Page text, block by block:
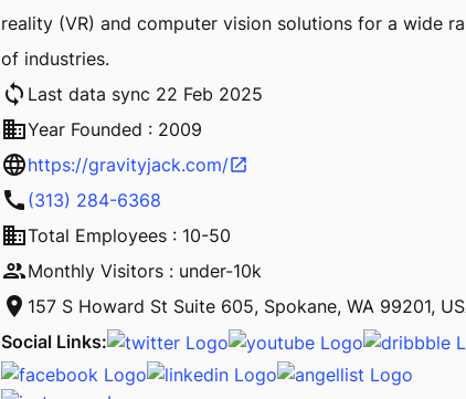
reality (VR) and computer vision solutions for a wide
of industries.
sync Last data sync 22 Feb 2025
businessYear Founded : 2009
languagehttps://gravityjack.com/open_in_new
call (313) 284-6368
businessTotal Employees : 10-50
peopleMonthly Visitors : under-10k
location_on 157 S Howard St Suite 605, Spokane, WA 99201,
Social Links: